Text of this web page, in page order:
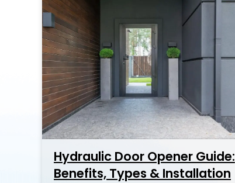
Hydraulic Door Opener Guide:
Benefits, Types & Installation